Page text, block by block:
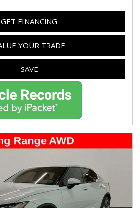
GET FINANCING
YOUR TRADE
SAVE